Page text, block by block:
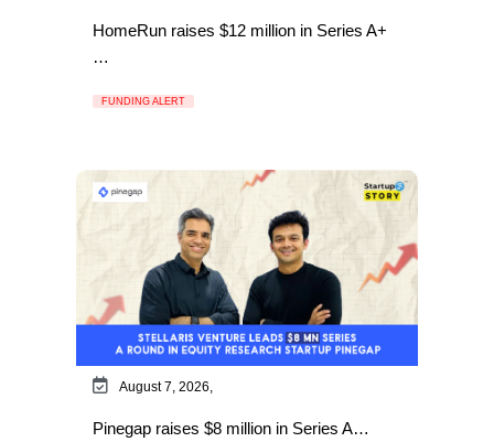
HomeRun raises $12 million in Series A+
…
FUNDING ALERT
August 7, 2026,
Pinegap raises $8 million in Series A…